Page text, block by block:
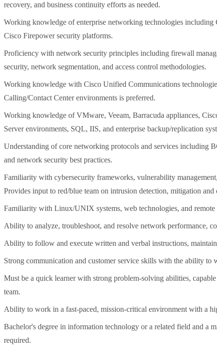
recovery, and business continuity efforts as needed.
Working knowledge of enterprise networking technologies
Cisco Firepower security platforms.
Proficiency with network security principles including firewall
security, network segmentation, and access control methodologies.
Working knowledge with Cisco Unified Communications
Calling/Contact Center environments is preferred.
Working knowledge of VMware, Veeam, Barracuda appliances,
Server environments, SQL, IIS, and enterprise backup/replication
Understanding of core networking protocols and services
and network security best practices.
Familiarity with cybersecurity frameworks, vulnerability
Provides input to red/blue team on intrusion detection, mitigation and
Familiarity with Linux/UNIX systems, web technologies, and remote
Ability to analyze, troubleshoot, and resolve network performance,
Ability to follow and execute written and verbal instructions,
Strong communication and customer service skills with the ability
Must be a quick learner with strong problem-solving abilities,
team.
Ability to work in a fast-paced, mission-critical environment with a
Bachelor's degree in information technology or a related field and a
required.